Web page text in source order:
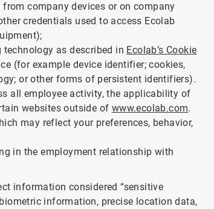
company devices or on company
credentials used to access Ecolab
as described in Ecolab’s Cookie
(for example device identifier; cookies,
or other forms of persistent identifiers).
all employee activity, the applicability of
websites outside of www.ecolab.com.
may reflect your preferences, behavior,
in the employment relationship with
information considered “sensitive
information, precise location data,